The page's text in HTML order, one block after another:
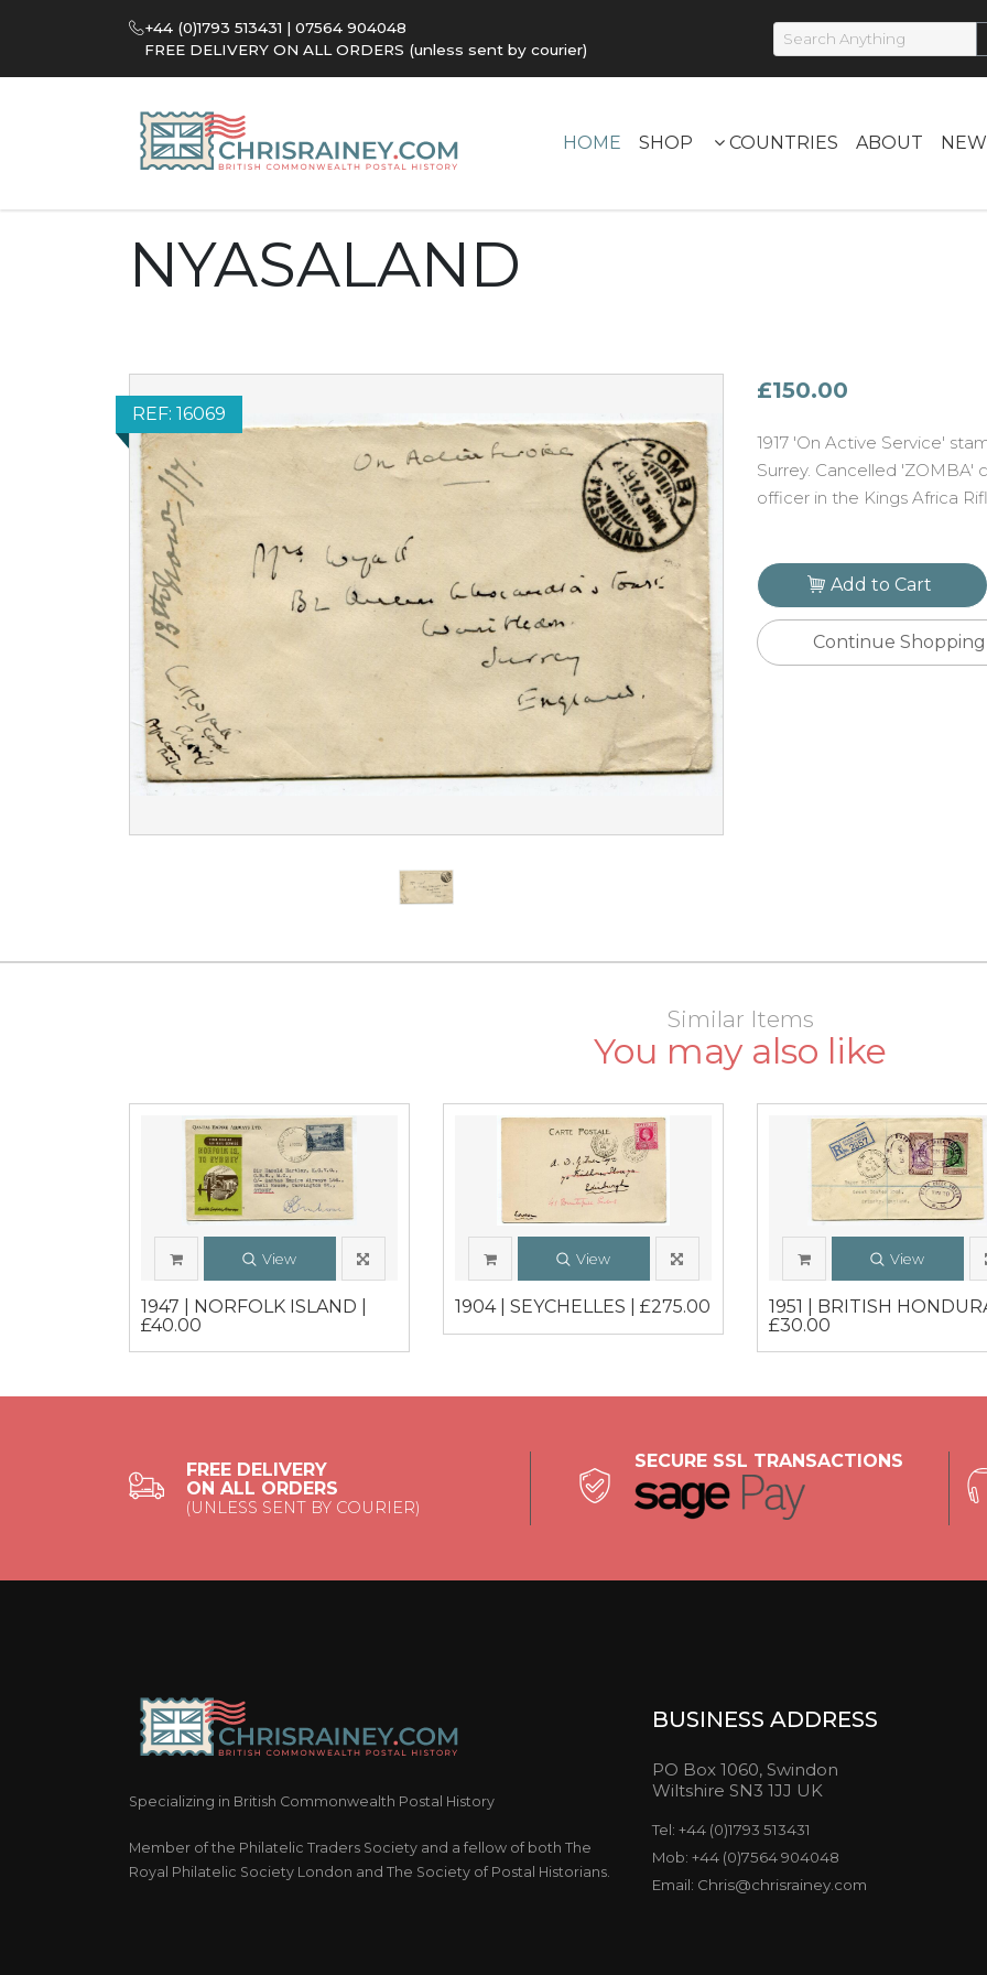
+44 (0)1793 513431 | 07564 904048
FREE DELIVERY ON ALL ORDERS (unless sent by courier)
HOME SHOP COUNTRIES ABOUT
NYASALAND
REF: 16069
£150.00
1917 'On Active Service'
Surrey. Cancelled 'ZOMBA'
officer in the Kings Africa
Add to Cart
Continue Shopping
Similar Items
You may also like
View
1947 | NORFOLK ISLAND |
£40.00
View
1904 | SEYCHELLES | £275.00
View
1951 | BRITISH
£30.00
FREE DELIVERY
ON ALL ORDERS
(UNLESS SENT BY COURIER)
SECURE SSL TRANSACTIONS
Specializing in British Commonwealth Postal History
Member of the Philatelic Traders Society and a fellow of both The
Royal Philatelic Society London and The Society of Postal Historians.
BUSINESS ADDRESS
PO Box 1060, Swindon
Wiltshire SN3 1JJ UK
Tel: +44 (0)1793 513431
Mob: +44 (0)7564 904048
Email: Chris@chrisrainey.com